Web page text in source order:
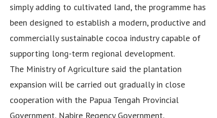
simply adding to cultivated land, the programme has
been designed to establish a modern, productive and
commercially sustainable cocoa industry capable of
supporting long-term regional development.
The Ministry of Agriculture said the plantation
expansion will be carried out gradually in close
cooperation with the Papua Tengah Provincial
Government, Nabire Regency Government,